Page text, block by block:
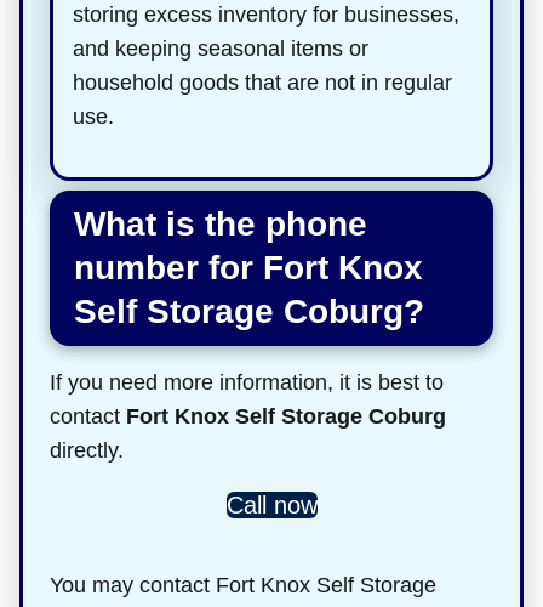
storing excess inventory for businesses,
and keeping seasonal items or
household goods that are not in regular
use.
What is the phone
number for Fort Knox
Self Storage Coburg?
If you need more information, it is best to
contact Fort Knox Self Storage Coburg
directly.
Call now
You may contact Fort Knox Self Storage